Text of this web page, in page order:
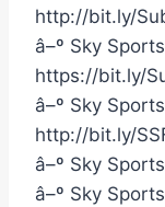
http://bit.ly/
â–º Sky
https://bit.ly/
â–º Sky
http://bit.ly/
â–º Sky
â–º Sky